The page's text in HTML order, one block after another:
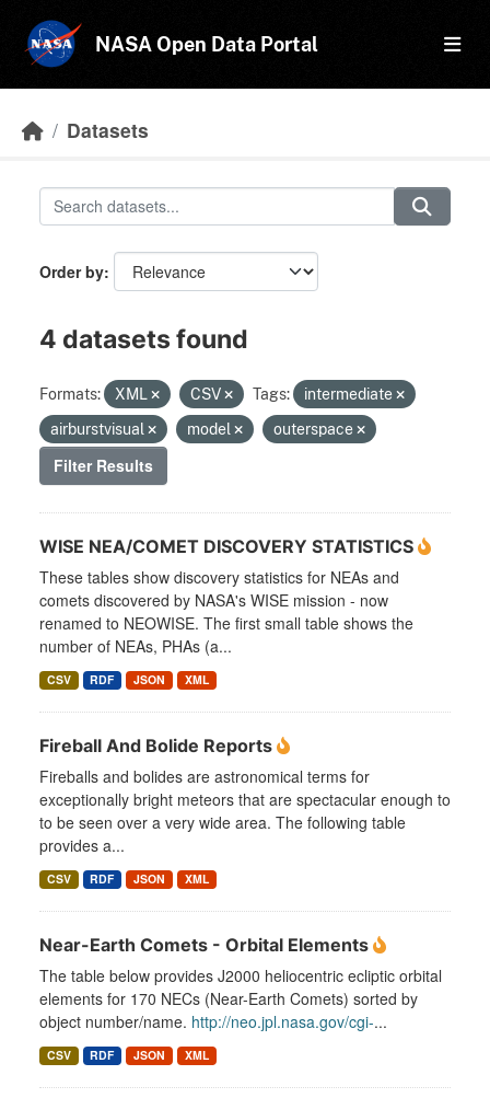
NASA Open Data Portal
Datasets
Order by
4 datasets found
Formats: XML CSV Tags:
intermediate
airburstvisual
model outerspace
Filter Results
WISE NEA/COMET DISCOVERY STATISTICS
These tables show discovery statistics for NEAs and
comets discovered by NASA's WISE mission - now
renamed to NEOWISE. The first small table shows the
number of NEAs, PHAs (a...
CSV RDF JSON XML
Fireball And Bolide Reports
Fireballs and bolides are astronomical terms for
exceptionally bright meteors that are spectacular enough to
to be seen over a very wide area. The following table
provides a...
CSV RDF JSON XML
Near-Earth Comets - Orbital Elements
The table below provides J2000 heliocentric ecliptic orbital
elements for 170 NECs (Near-Earth Comets) sorted by
object number/name. http://neo.jpl.nasa.gov/cgi-...
CSV RDF JSON XML